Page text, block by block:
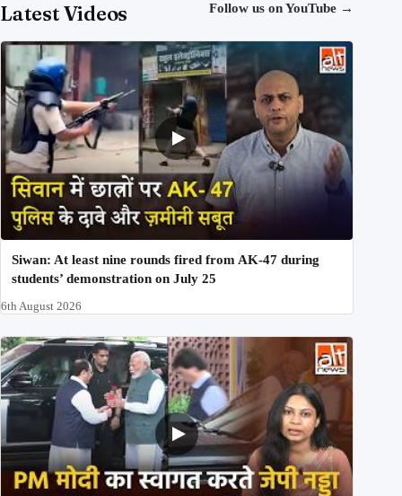
Latest Videos Follow us on YouTube →
Siwan: At least nine rounds fired from AK-47 during
students’ demonstration on July 25
6th August 2026